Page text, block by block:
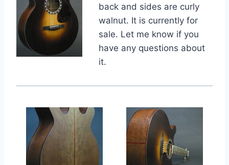
back and sides are curly
walnut. It is currently for
sale. Let me know if you
have any questions about
it.